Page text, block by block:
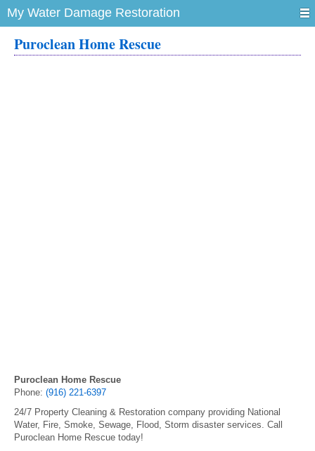
My Water Damage Restoration
Puroclean Home Rescue
Puroclean Home Rescue
Phone: (916) 221-6397
24/7 Property Cleaning & Restoration company providing National
Water, Fire, Smoke, Sewage, Flood, Storm disaster services. Call
Puroclean Home Rescue today!